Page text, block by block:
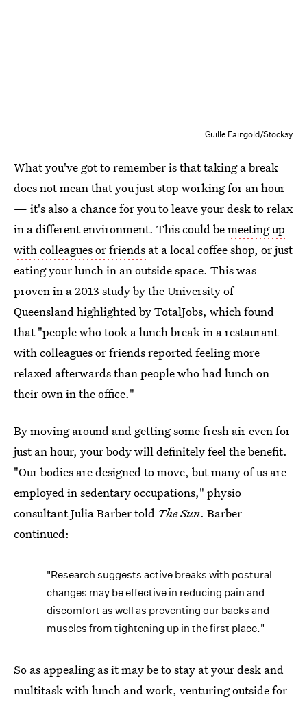
Guille Faingold/Stocksy
What you've got to remember is that taking a break
does not mean that you just stop working for an hour
— it's also a chance for you to leave your desk to relax
in a different environment. This could bemeeting up
with colleagues or friends at a local coffee shop, or just
eating your lunch in an outside space. This was
proven in a 2013 study by the University of
Queensland highlighted by TotalJobs, which found
that "people who took a lunch break in a restaurant
with colleagues or friends reported feeling more
relaxed afterwards than people who had lunch on
their own in the office."
By moving around and getting some fresh air even for
just an hour, your body will definitely feel the benefit.
"Our bodies are designed to move, but many of us are
employed in sedentary occupations," physio
consultant Julia Barber told The Sun. Barber
continued:
"Research suggests active breaks with postural
changes may be effective in reducing pain and
discomfort as well as preventing our backs and
muscles from tightening up in the first place."
So as appealing as it may be to stay at your desk and
multitask with lunch and work, venturing outside for